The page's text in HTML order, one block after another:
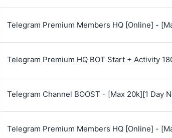
Telegram Premium Members HQ [Online] -
Telegram Premium HQ BOT Start + Activity
Telegram Channel BOOST - [Max 20k][1 Day
Telegram Premium Members HQ [Online] -